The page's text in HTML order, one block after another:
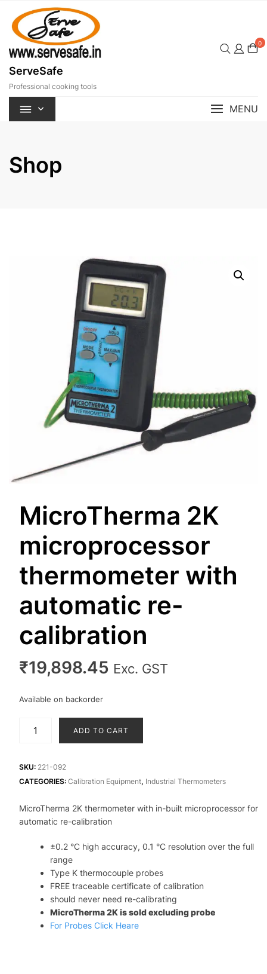
content
ServeSafe
Professional cooking tools
0
MENU
Shop
MicroTherma 2K
microprocessor
thermometer with
automatic re-
calibration
₹19,898.45 Exc. GST
Available on backorder
thermometer
with
re-
calibration
ADD TO CART
SKU: 221-092
CATEGORIES: Calibration Equipment, Industrial Thermometers
MicroTherma 2K thermometer with in-built microprocessor for
automatic re-calibration
±0.2 °C high accuracy, 0.1 °C resolution over the full
range
Type K thermocouple probes
FREE traceable certificate of calibration
should never need re-calibrating
MicroTherma 2K is sold excluding probe
For Probes Click Heare